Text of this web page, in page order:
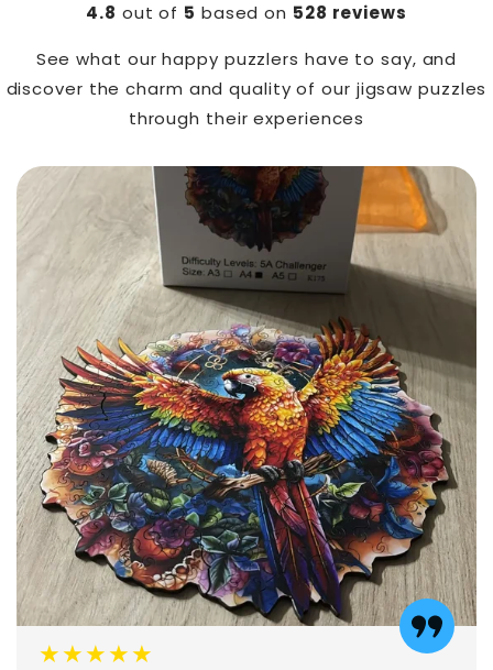
4.8 out of 5 based on 528 reviews
See what our happy puzzlers have to say, and
discover the charm and quality of our jigsaw puzzles
through their experiences
★★★★★